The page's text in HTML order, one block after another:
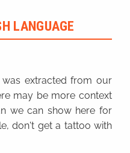
LANGUAGE
was extracted from our
may be more context
we can show here for
don't get a tattoo with